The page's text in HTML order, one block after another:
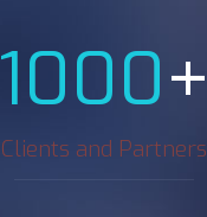
1000+
Clients and Partners